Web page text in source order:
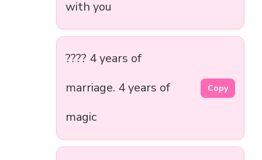
with you
???? 4 years of
marriage. 4 years of
magic
Copy